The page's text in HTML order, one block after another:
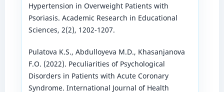
Hypertension in Overweight Patients with
Psoriasis. Academic Research in Educational
Sciences, 2(2), 1202-1207.
Pulatova K.S., Abdulloyeva M.D., Khasanjanova
F.O. (2022). Peculiarities of Psychological
Disorders in Patients with Acute Coronary
Syndrome. International Journal of Health